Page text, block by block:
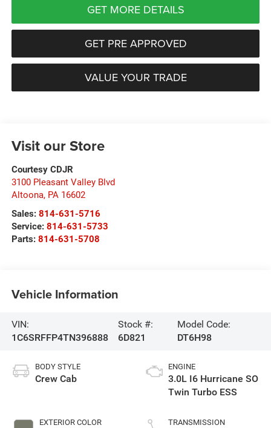
GET MORE DETAILS
GET PRE APPROVED
VALUE YOUR TRADE
Visit our Store
Courtesy CDJR
3100 Pleasant Valley Blvd
Altoona, PA 16602
Sales: 814-631-5716
Service: 814-631-5733
Parts: 814-631-5708
Vehicle Information
VIN:
1C6SRFFP4TN396888
Stock #:
6D821
Model Code:
DT6H98
BODY STYLE
Crew Cab
EXTERIOR COLOR
ENGINE
3.0L I6 Hurricane SO
Twin Turbo ESS
TRANSMISSION